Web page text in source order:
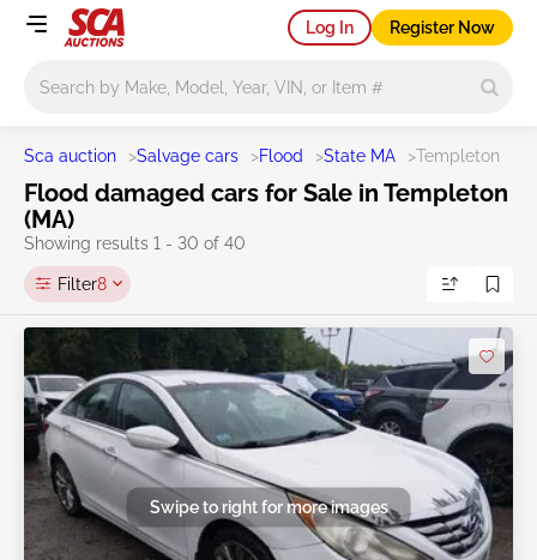
Log In Register Now
Sca auction >Salvage cars >Flood >State MA >Templeton
Flood damaged cars for Sale in Templeton
(MA)
Showing results 1 - 30 of 40
Filter8
Swipe to right for more images